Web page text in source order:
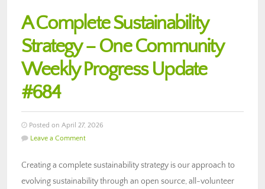
A Complete Sustainability
Strategy – One Community
Weekly Progress Update
#684
Posted on April 27, 2026
Leave a Comment
Creating a complete sustainability strategy is our approach to
evolving sustainability through an open source, all-volunteer